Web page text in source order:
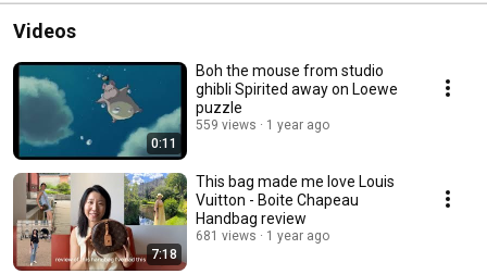
Videos
0:11
Boh the mouse from studio
ghibli Spirited away on Loewe
puzzle
559 views 1 year ago
7:18
This bag made me love Louis
Vuitton - Boite Chapeau
Handbag review
681 views 1 year ago